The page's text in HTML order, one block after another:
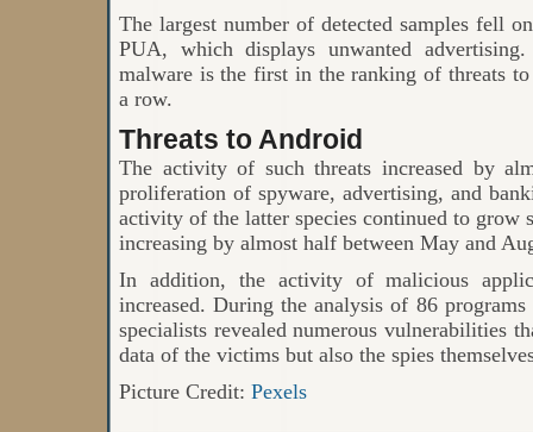
The largest number of detected samples fell
PUA, which displays unwanted
malware is the first in the ranking of threats
a row.
Threats to Android
The activity of such threats increased by
proliferation of spyware, advertising, and
activity of the latter species continued to grow
increasing by almost half between May and
In addition, the activity of malicious
increased. During the analysis of 86
specialists revealed numerous vulnerabilities
data of the victims but also the spies
Picture Credit: Pexels